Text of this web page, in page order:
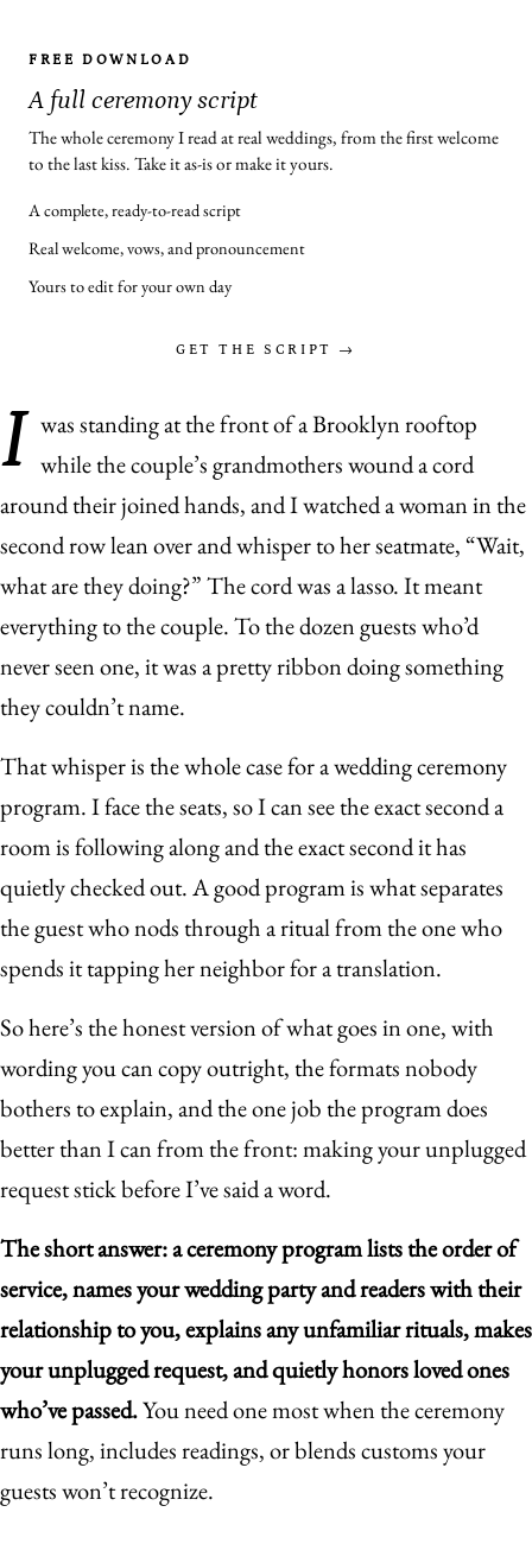
FREE DOWNLOAD
A full ceremony script
The whole ceremony I read at real weddings, from the first welcome
to the last kiss. Take it as-is or make it yours.
A complete, ready-to-read script
Real welcome, vows, and pronouncement
Yours to edit for your own day
GET THE SCRIPT →
I was standing at the front of a Brooklyn rooftop
while the couple’s grandmothers wound a cord
around their joined hands, and I watched a woman in the
second row lean over and whisper to her seatmate, “Wait,
what are they doing?” The cord was a lasso. It meant
everything to the couple. To the dozen guests who’d
never seen one, it was a pretty ribbon doing something
they couldn’t name.
That whisper is the whole case for a wedding ceremony
program. I face the seats, so I can see the exact second a
room is following along and the exact second it has
quietly checked out. A good program is what separates
the guest who nods through a ritual from the one who
spends it tapping her neighbor for a translation.
So here’s the honest version of what goes in one, with
wording you can copy outright, the formats nobody
bothers to explain, and the one job the program does
better than I can from the front: making your unplugged
request stick before I’ve said a word.
The short answer: a ceremony program lists the order of
service, names your wedding party and readers with their
relationship to you, explains any unfamiliar rituals, makes
your unplugged request, and quietly honors loved ones
who’ve passed.You need one most when the ceremony
runs long, includes readings, or blends customs your
guests won’t recognize.